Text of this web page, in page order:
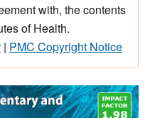
with, the contents
of Health.
| PMC Copyright Notice